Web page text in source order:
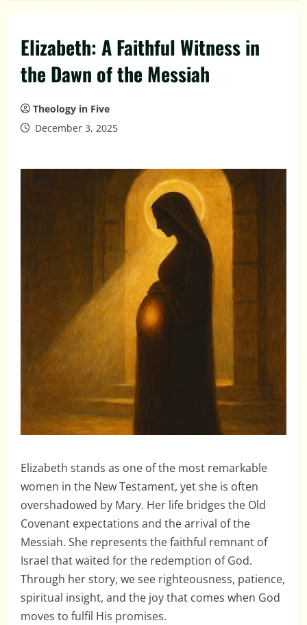
Elizabeth: A Faithful Witness in
the Dawn of the Messiah
Theology in Five
December 3, 2025
Elizabeth stands as one of the most remarkable
women in the New Testament, yet she is often
overshadowed by Mary. Her life bridges the Old
Covenant expectations and the arrival of the
Messiah. She represents the faithful remnant of
Israel that waited for the redemption of God.
Through her story, we see righteousness, patience,
spiritual insight, and the joy that comes when God
moves to fulfil His promises.